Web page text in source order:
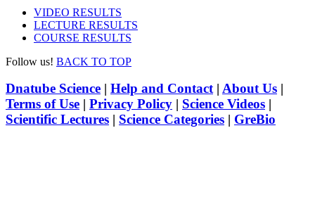
VIDEO RESULTS
LECTURE RESULTS
COURSE RESULTS
Follow us! BACK TO TOP
Dnatube Science | Help and Contact| About Us |
Terms of Use | Privacy Policy | Science Videos |
Scientific Lectures | Science Categories | GreBio